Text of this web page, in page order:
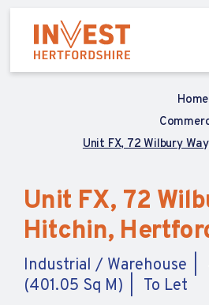
Home
Unit FX, 72 Wilbury
Unit FX, 72
Hitchin,
Industrial / Warehouse
(401.05 Sq M)
To Let